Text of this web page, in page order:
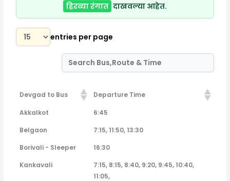
हिरव्या रंगात दाखवल्या आहेत.
entries per page
Devgad to Bus
Departure Time
Devgad to Bus
Departure Time
Akkalkot
6:45
Belgaon
7:15, 11:50, 13:30
Borivali - Sleeper
16:30
Kankavali
7:15, 8:15, 8:40, 9:20, 9:45, 10:40,
11:05,